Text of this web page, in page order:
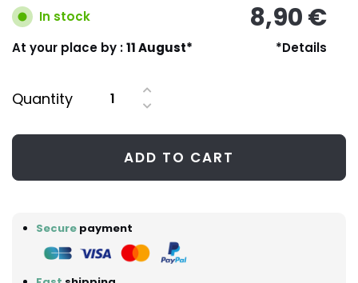
In stock 8,90 €
At your place by :11 August* *Details
Quantity
ADD TO CART
Secure payment